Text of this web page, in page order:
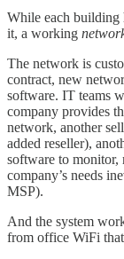
While each building
it, a working
The network is
contract, new
software. IT teams
company provides
network, another
added reseller),
software to monitor,
company’s needs
MSP).
And the system
from office WiFi